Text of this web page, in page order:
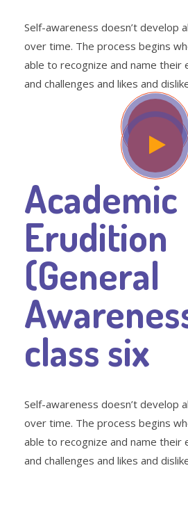
Self-awareness doesn’t develop
over time. The process begins
able to recognize and name their
and challenges and likes and
Academic
Erudition
(General
class six
Self-awareness doesn’t develop
over time. The process begins
able to recognize and name their
and challenges and likes and